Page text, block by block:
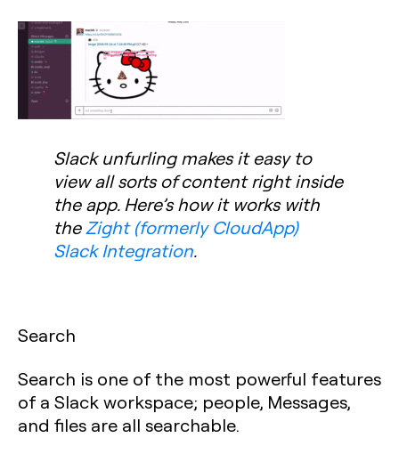
Slack unfurling makes it easy to
view all sorts of content right inside
the app. Here’s how it works with
theZight (formerly CloudApp)
Slack Integration.
Search
Search is one of the most powerful features
of a Slack workspace; people, Messages,
and files are all searchable.